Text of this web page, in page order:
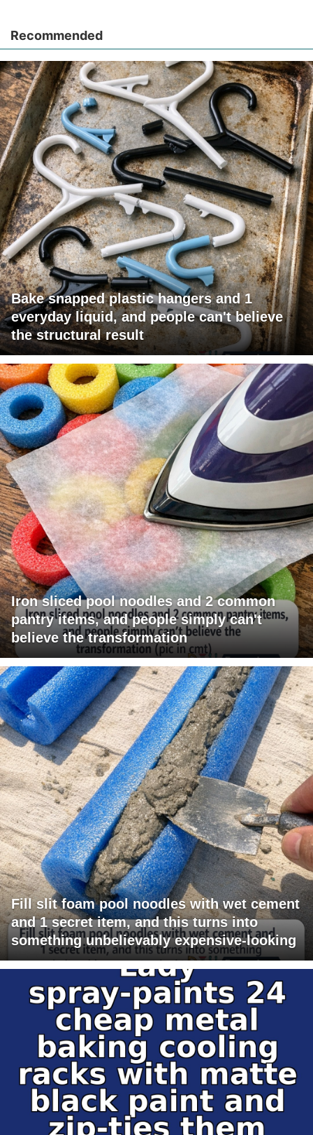
Recommended
Bake snapped plastic hangers and 1
everyday liquid, and people can't believe
the structural result
Iron sliced pool noodles and 2 common
pantry items, and people simply can't
believe the transformation
Fill slit foam pool noodles with wet cement
and 1 secret item, and this turns into
something unbelievably expensive-looking